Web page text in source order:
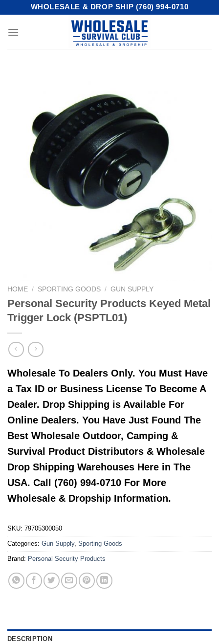
content
WHOLESALE & DROP SHIP (760) 994-0710
HOME / SPORTING GOODS / GUN SUPPLY
Personal Security Products Keyed Metal
Trigger Lock (PSPTL01)
Wholesale To Dealers Only. You Must Have
a Tax ID or Business License To Become A
Dealer. Drop Shipping is Available For
Online Dealers. You Have Just Found The
Best Wholesale Outdoor, Camping &
Survival Product Distributors & Wholesale
Drop Shipping Warehouses Here in The
USA. Call (760) 994-0710 For More
Wholesale & Dropship Information.
SKU: 79705300050
Categories: Gun Supply, Sporting Goods
Brand: Personal Security Products
DESCRIPTION